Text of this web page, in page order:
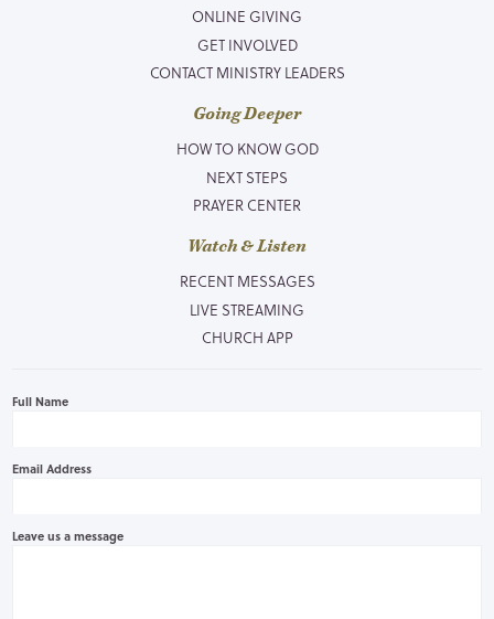
ONLINE GIVING
GET INVOLVED
CONTACT MINISTRY LEADERS
Going Deeper
HOW TO KNOW GOD
NEXT STEPS
PRAYER CENTER
Watch & Listen
RECENT MESSAGES
LIVE STREAMING
CHURCH APP
Full Name
Email Address
Leave us a message